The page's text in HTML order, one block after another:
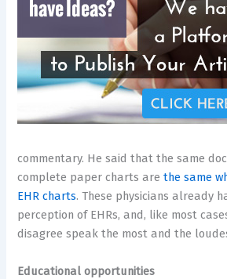
commentary. He said that the same
complete paper charts arethe same
EHR charts. These physicians already
perception of EHRs, and, like most
disagree speak the most and the
Educational opportunities